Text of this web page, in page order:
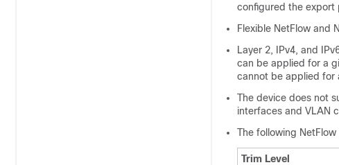
configured the export
Flexible NetFlow and
Layer 2, IPv4, and
can be applied for a
cannot be applied for
The device does not
interfaces and VLAN
The following
Trim Level